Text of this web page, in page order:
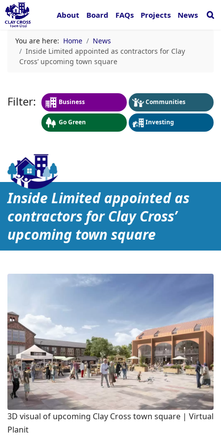
About Board FAQs Projects News
You are here: Home
News
Inside Limited appointed as contractors for Clay
Cross’ upcoming town square
Business Communities
Go Green Investing
Inside Limited appointed
Inside Limited appointed as
contractors for Clay Cross’
upcoming town square
3D visual of upcoming Clay Cross town square | Virtual
Planit